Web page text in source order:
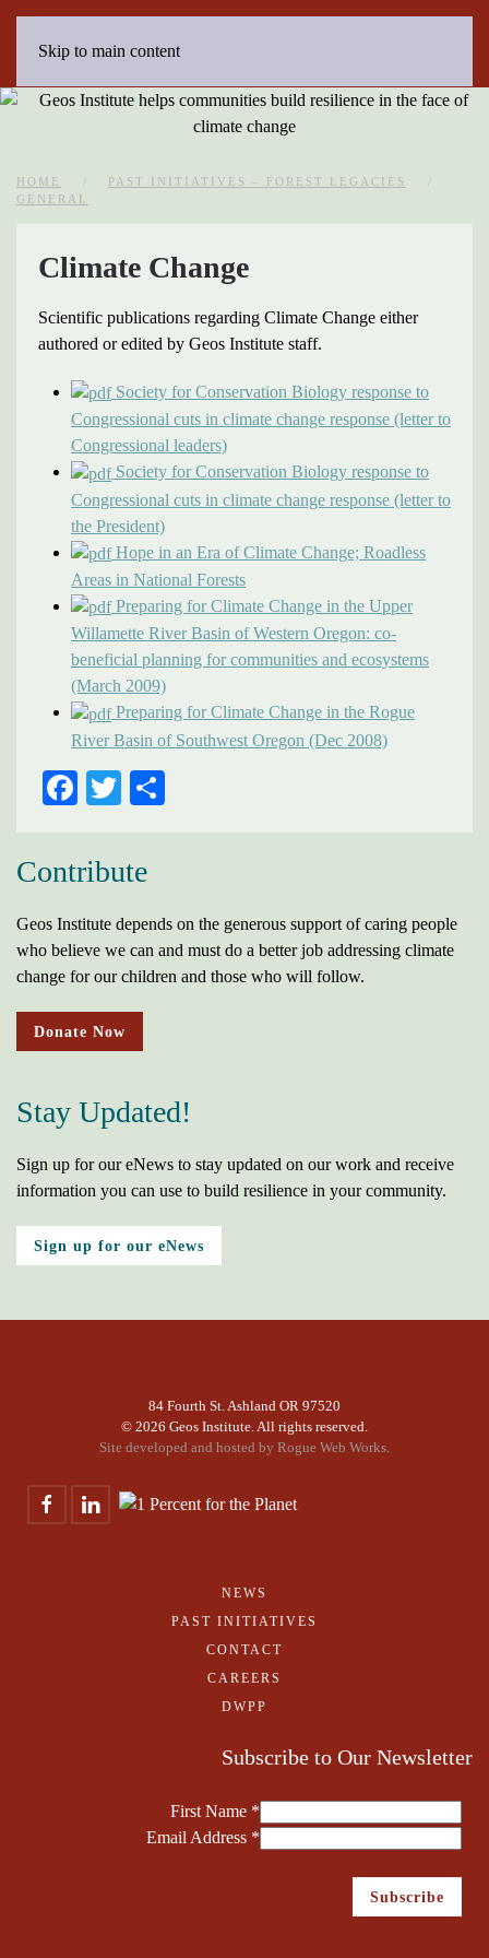
Skip to main content
HOME
PAST INITIATIVES – FOREST LEGACIES
GENERAL
Climate Change
Scientific publications regarding Climate Change either
authored or edited by Geos Institute staff.
Society for Conservation Biology response to
Congressional cuts in climate change response (letter to
Congressional leaders)
Society for Conservation Biology response to
Congressional cuts in climate change response (letter to
the President)
Hope in an Era of Climate Change; Roadless
Areas in National Forests
Preparing for Climate Change in the Upper
Willamette River Basin of Western Oregon: co-
beneficial planning for communities and ecosystems
(March 2009)
Preparing for Climate Change in the Rogue
River Basin of Southwest Oregon (Dec 2008)
FACEBOOK
TWITTER
Contribute
Geos Institute depends on the generous support of caring people
who believe we can and must do a better job addressing climate
change for our children and those who will follow.
Donate Now
Stay Updated!
Sign up for our eNews to stay updated on our work and receive
information you can use to build resilience in your community.
Sign up for our eNews
84 Fourth St. Ashland OR 97520
© 2026 Geos Institute. All rights reserved.
Site developed and hosted by Rogue Web Works.
NEWS
PAST INITIATIVES
CONTACT
CAREERS
DWPP
Subscribe to Our Newsletter
First Name *
Email Address *